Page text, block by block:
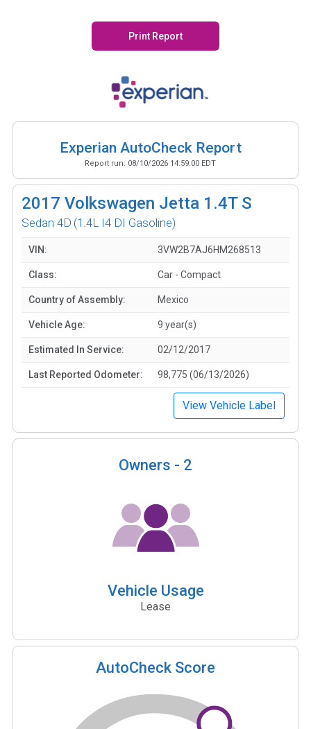
Print Report
Experian AutoCheck Report
Report run: 08/10/2026 14:59:00 EDT
2017 Volkswagen Jetta 1.4T S
Sedan 4D (1.4L I4 DI Gasoline)
VIN: 3VW2B7AJ6HM268513
Class: Car - Compact
Country of Assembly: Mexico
Vehicle Age: 9 year(s)
Estimated In Service: 02/12/2017
Last Reported Odometer: 98,775 (06/13/2026)
View Vehicle Label
Owners - 2
Vehicle Usage
Lease
AutoCheck Score